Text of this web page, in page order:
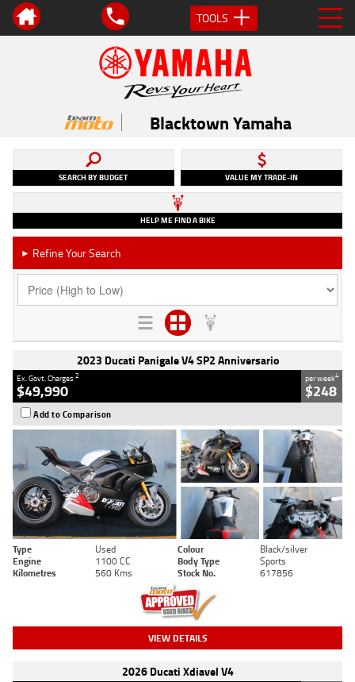
TOOLS
Blacktown Yamaha
SEARCH BY BUDGET VALUE MY TRADE-IN
HELP ME FIND A BIKE
► Refine Your Search
2023 Ducati Panigale V4 SP2 Anniversario
Ex. Govt. Charges2
$49,990
per week4
$248
Add to Comparison
Type Used Colour
Black/silver
Engine
1100 CC Body Type
Sports
Kilometres
560 Kms Stock No. 617856
VIEW DETAILS
2026 Ducati Xdiavel V4